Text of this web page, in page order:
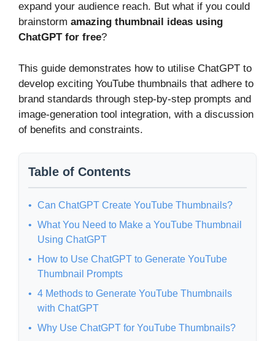
expand your audience reach. But what if you could
brainstorm amazing thumbnail ideas using
ChatGPT for free?
This guide demonstrates how to utilise ChatGPT to
develop exciting YouTube thumbnails that adhere to
brand standards through step-by-step prompts and
image-generation tool integration, with a discussion
of benefits and constraints.
Table of Contents
Can ChatGPT Create YouTube Thumbnails?
What You Need to Make a YouTube Thumbnail
Using ChatGPT
How to Use ChatGPT to Generate YouTube
Thumbnail Prompts
4 Methods to Generate YouTube Thumbnails
with ChatGPT
Why Use ChatGPT for YouTube Thumbnails?